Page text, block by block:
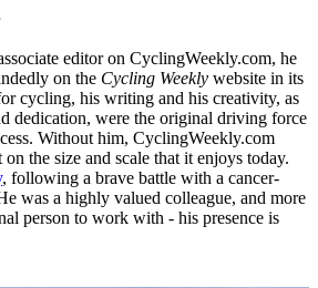
editor on CyclingWeekly.com, he
on the Cycling Weekly website in its
cycling, his writing and his creativity, as
dedication, were the original driving force
Without him, CyclingWeekly.com
the size and scale that it enjoys today.
, following a brave battle with a cancer-
was a highly valued colleague, and more
person to work with - his presence is